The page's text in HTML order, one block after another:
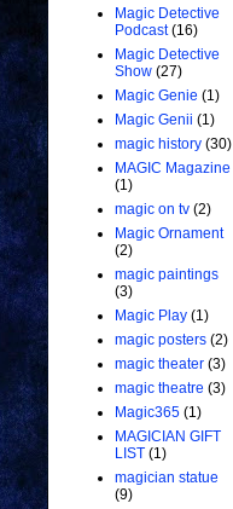
Magic Detective
Podcast (16)
Magic Detective
Show (27)
Magic Genie (1)
Magic Genii (1)
magic history (30)
MAGIC Magazine
(1)
magic on tv (2)
Magic Ornament
(2)
magic paintings
(3)
Magic Play (1)
magic posters (2)
magic theater (3)
magic theatre (3)
Magic365 (1)
MAGICIAN GIFT
LIST (1)
magician statue
(9)